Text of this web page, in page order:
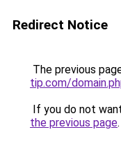
Redirect Notice
The previous
tip.com/
If you do not
the previous page.